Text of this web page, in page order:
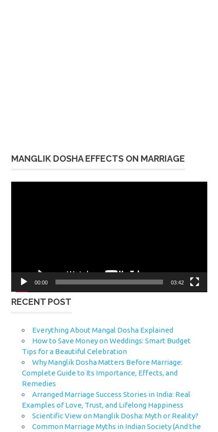
MANGLIK DOSHA EFFECTS ON MARRIAGE
00:00 03:42
RECENT POST
Everything About Mangal Dosha Explained
How to Save Money on Weddings: Smart Budget
Tips for a Beautiful Celebration
Why Manglik Dosha Matters Before Marriage:
Complete Guide to Its Importance, Effects, and
Remedies
Arranged Marriage Success Stories in India: Real
Examples of Love, Trust, and Lifelong Happiness
Scientific View on Manglik Dosha: Myth or Reality?
Common Marriage Myths in Indian Society (And the